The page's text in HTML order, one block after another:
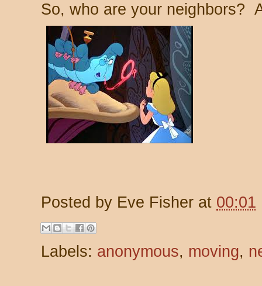
So, who are your neighbors?
Posted by Eve Fisher at 00:01
Labels: anonymous, moving,